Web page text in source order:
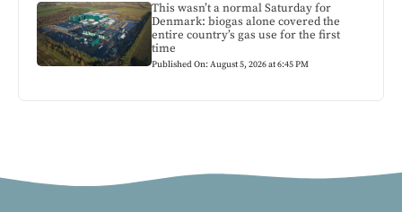
This wasn’t a normal Saturday for
Denmark: biogas alone covered the
entire country’s gas use for the first
time
Published On: August 5, 2026 at 6:45 PM